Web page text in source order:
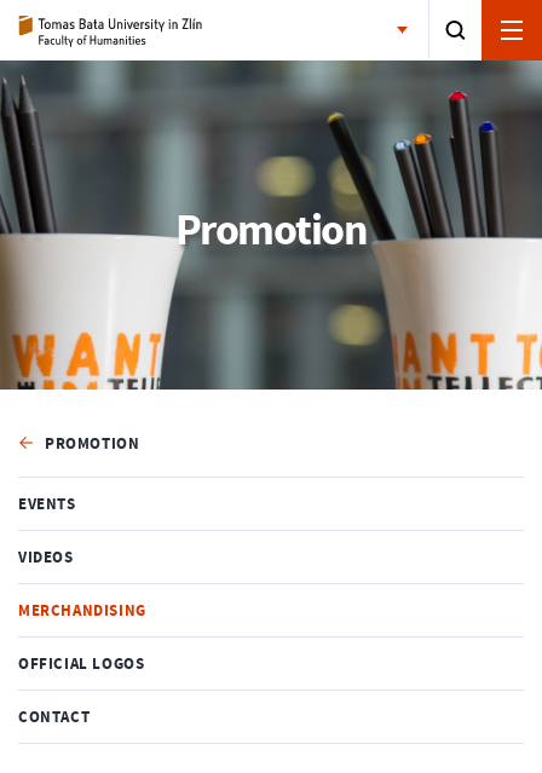
Promotion
PROMOTION
EVENTS
VIDEOS
MERCHANDISING
OFFICIAL LOGOS
CONTACT